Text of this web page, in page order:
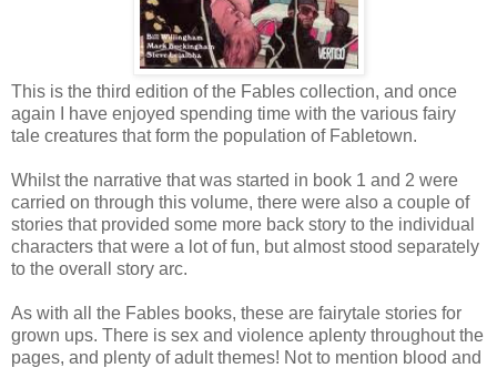
This is the third edition of the Fables collection, and once
again I have enjoyed spending time with the various fairy
tale creatures that form the population of Fabletown.
Whilst the narrative that was started in book 1 and 2 were
carried on through this volume, there were also a couple of
stories that provided some more back story to the individual
characters that were a lot of fun, but almost stood separately
to the overall story arc.
As with all the Fables books, these are fairytale stories for
grown ups. There is sex and violence aplenty throughout the
pages, and plenty of adult themes! Not to mention blood and